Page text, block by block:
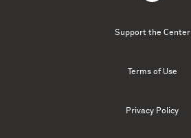
Support the Center
Terms of Use
Privacy Policy